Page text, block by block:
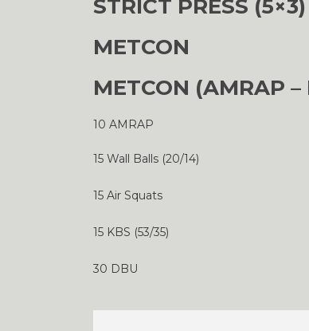
STRICT PRESS (5×3)
METCON
METCON (AMRAP –
10 AMRAP
15 Wall Balls (20/14)
15 Air Squats
15 KBS (53/35)
30 DBU